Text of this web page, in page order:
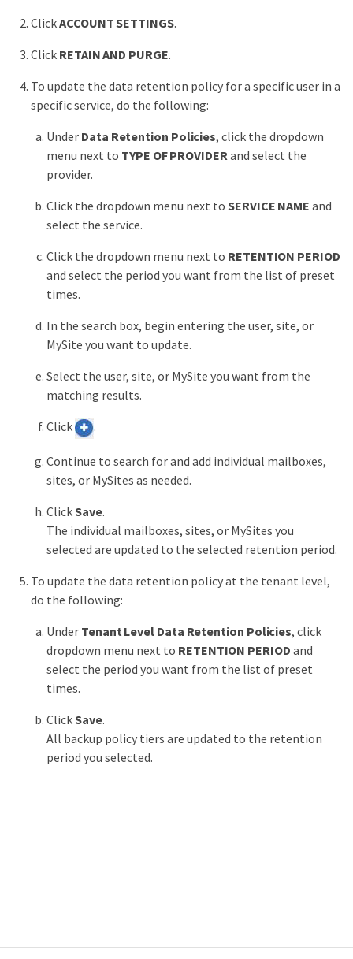
ClickACCOUNT SETTINGS.
Click RETAIN AND PURGE.
To update the data retention policy for a specific user in a
specific service, do the following:
Under Data Retention Policies, click the dropdown
menu next to TYPE OF PROVIDER and select the
provider.
Click the dropdown menu next to SERVICE NAME and
select the service.
Click the dropdown menu next to RETENTION PERIOD
and select the period you want from the list of preset
times.
In the search box, begin entering the user, site, or
MySite you want to update.
Select the user, site, or MySite you want from the
matching results.
Click
.
Continue to search for and add individual mailboxes,
sites, or MySites as needed.
ClickSave.
The individual mailboxes, sites, or MySites you
selected are updated to the selected retention period.
To update the data retention policy at the tenant level,
do the following:
Under Tenant Level Data Retention Policies, click
dropdown menu next to RETENTION PERIOD and
select the period you want from the list of preset
times.
ClickSave.
All backup policy tiers are updated to the retention
period you selected.